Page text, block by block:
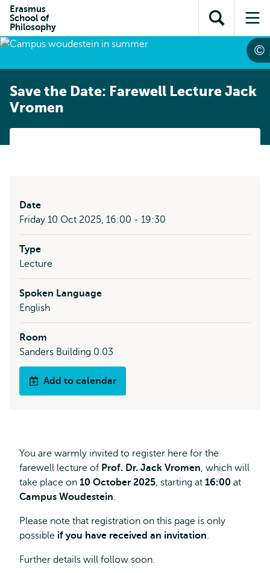
content
search
subnavigation
Erasmus
School of
Philosophy
Open
search
Save the Date: Farewell Lecture Jack
Vromen
Date
Friday 10 Oct 2025, 16:00 - 19:30
Type
Lecture
Spoken Language
English
Room
Sanders Building 0.03
Add to calendar
You are warmly invited to register here for the
farewell lecture of Prof. Dr. Jack Vromen, which will
take place on 10 October 2025, starting at 16:00 at
Campus Woudestein.
Please note that registration on this page is only
possible if you have received an invitation.
Further details will follow soon.